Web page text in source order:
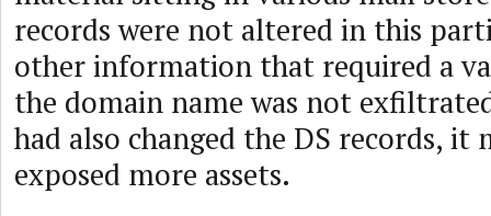
records were not altered in this
other information that required a
the domain name was not
had also changed the DS records, it
exposed more assets.